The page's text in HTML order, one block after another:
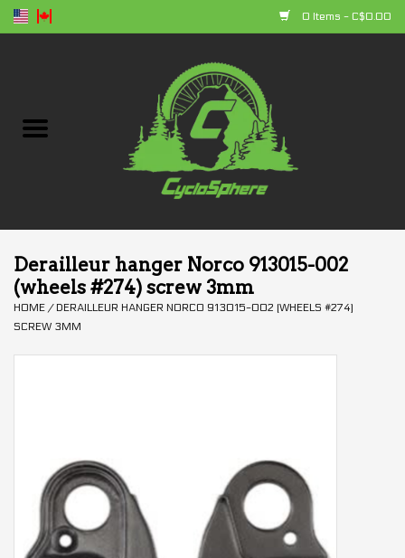
0 Items - C$0.00
Bikes
Clothing
Trainers and indoor
equipment
Derailleur hanger Norco 913015-002
(wheels #274) screw 3mm
HOME / DERAILLEUR HANGER NORCO 913015-002 (WHEELS #274)
SCREW 3MM